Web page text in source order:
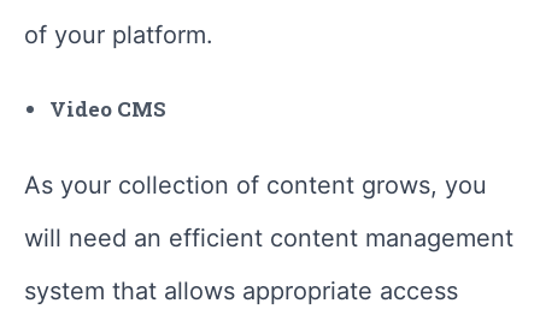
of your platform.
Video CMS
As your collection of content grows, you
will need an efficient content management
system that allows appropriate access